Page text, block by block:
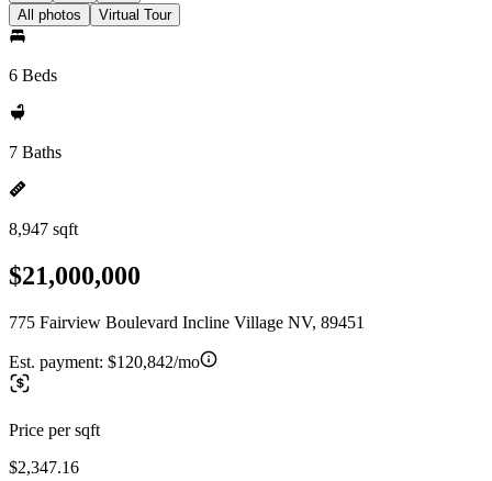
All photos Virtual Tour
6 Beds
7 Baths
8,947 sqft
$21,000,000
775 Fairview Boulevard Incline Village NV, 89451
Est. payment: $120,842/mo
Price per sqft
$2,347.16